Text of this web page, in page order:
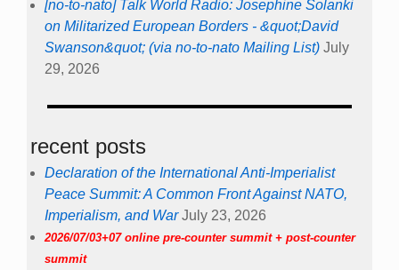
[no-to-nato] Talk World Radio: Josephine Solanki
on Militarized European Borders - &quot;David
Swanson&quot; (via no-to-nato Mailing List) July
29, 2026
recent posts
Declaration of the International Anti-Imperialist
Peace Summit: A Common Front Against NATO,
Imperialism, and War July 23, 2026
2026/07/03+07 online pre-counter summit + post-counter
summit